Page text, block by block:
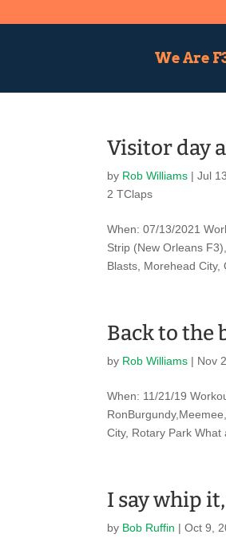
We Are
Visitor day
by Rob Williams |Jul
2 TClaps
When: 07/13/2021
Strip (New Orleans
Blasts, Morehead City,
Back to the
by Rob Williams | Nov
When: 11/21/19
City, Rotary Park What
I say whip
by Bob Ruffin |Oct 9,